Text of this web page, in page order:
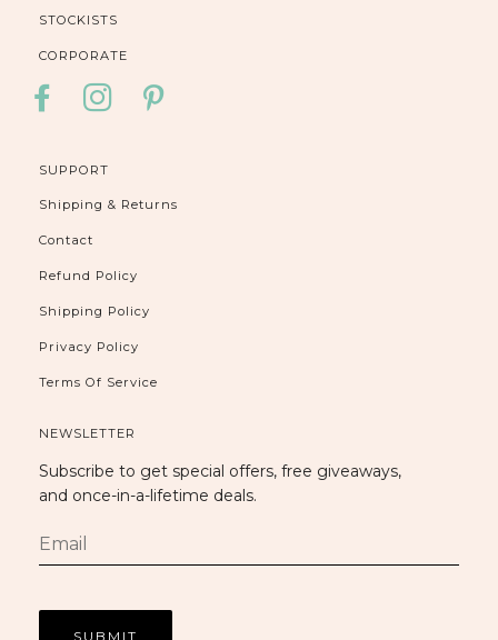
STOCKISTS
CORPORATE
FACEBOOKINSTAGRAM
SUPPORT
Shipping & Returns
Contact
Refund Policy
Shipping Policy
Privacy Policy
Terms Of Service
NEWSLETTER
Subscribe to get special offers, free giveaways,
and once-in-a-lifetime deals.